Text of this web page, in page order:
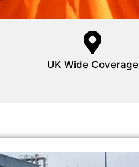
UK Wide Coverage